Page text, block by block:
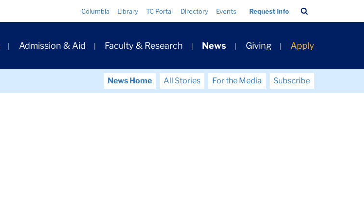
Columbia Library TC Portal Directory Events Request Info
Bar
Admission & Aid Faculty & Research News Giving Apply
News Home All Stories For the Media
Subscribe